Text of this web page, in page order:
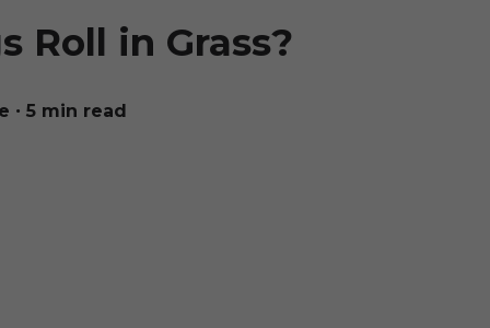
Roll in Grass?
∙ 5 min read